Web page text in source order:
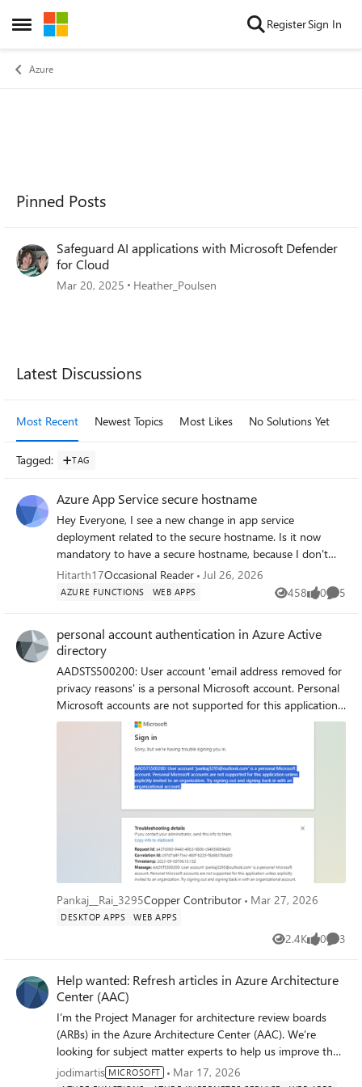
Open Side Menu
Skip to content RegisterSign In
Azure
Pinned Posts
Safeguard AI applications with Microsoft Defender
for Cloud
Mar 20, 2025 Heather_Poulsen
Forum Widgets
Latest Discussions
Most Recent Newest Topics Most Likes No Solutions Yet
Tagged: TAG
Azure App Service secure hostname
Hey Everyone, I see a new change in app service
deployment related to the secure hostname. Is it now
mandatory to have a secure hostname, because I don't
see the option to toggle between the secure hostname
and just the format for appservicename.azurewebsites.net
? I wasn't able to find any update notification to verify this
Hitarth17Occasional Reader Jul 26, 2026
AZURE FUNCTIONS WEB APPS 458
Views 0
likes 5
personal account authentication in Azure Active
directory
AADSTS500200: User account 'email address removed for
privacy reasons' is a personal Microsoft account. Personal
Microsoft accounts are not supported for this application
unless explicitly invited to an organization. Try signing out
and signing back in with an organizational account. i
checked the signInAudience:
"AzureADandPersonalMicrosoftAccount" in manifest but it
also give the same error
Pankaj__Rai_3295Copper Contributor Mar 27, 2026
DESKTOP APPS WEB APPS
2.4K
Views 0
likes 3
Help wanted: Refresh articles in Azure Architecture
Center (AAC)
I’m the Project Manager for architecture review boards
(ARBs) in the Azure Architecture Center (AAC). We’re
looking for subject matter experts to help us improve the
freshness of the AAC, Cloud Adoption Framework (CAF),
jodimartis MICROSOFT Mar 17, 2026